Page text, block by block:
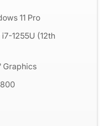
11 Pro
1255U (12th
Graphics